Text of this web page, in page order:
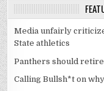
Media unfairly
State athletics
Panthers should retire
Calling Bullsh*t on